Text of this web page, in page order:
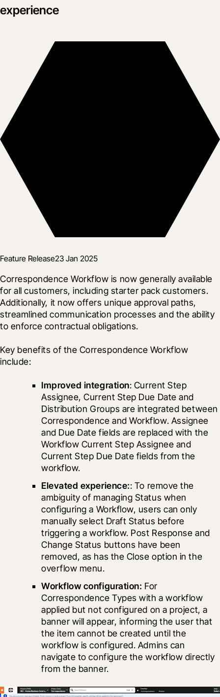
experience
Feature Release23 Jan 2025
Correspondence Workflow is now generally available
for all customers, including starter pack customers.
Additionally, it now offers unique approval paths,
streamlined communication processes and the ability
to enforce contractual obligations.
Key benefits of the Correspondence Workflow
include:
Improved integration: Current Step
Assignee, Current Step Due Date and
Distribution Groups are integrated between
Correspondence and Workflow. Assignee
and Due Date fields are replaced with the
Workflow Current Step Assignee and
Current Step Due Date fields from the
workflow.
Elevated experience:: To remove the
ambiguity of managing Status when
configuring a Workflow, users can only
manually select Draft Status before
triggering a workflow. Post Response and
Change Status buttons have been
removed, as has the Close option in the
overflow menu.
Workflow configuration: For
Correspondence Types with a workflow
applied but not configured on a project, a
banner will appear, informing the user that
the item cannot be created until the
workflow is configured. Admins can
navigate to configure the workflow directly
from the banner.